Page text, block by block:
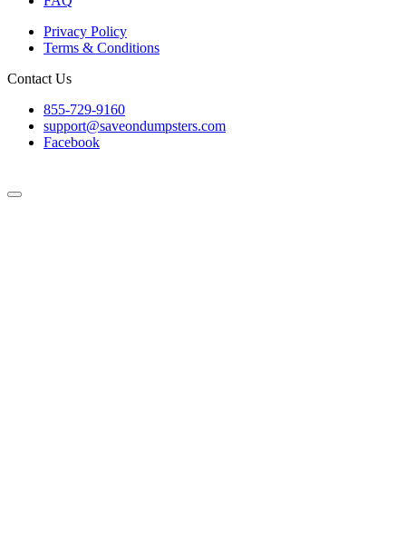
Privacy Policy
Terms & Conditions
Contact Us
855-729-9160
support@saveondumpsters.com
Facebook